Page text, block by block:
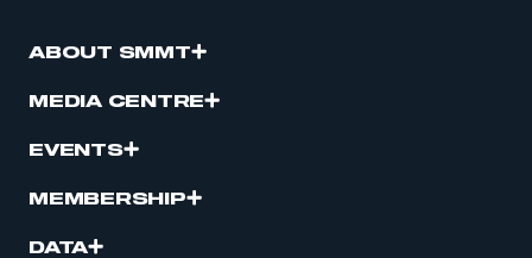
ABOUT SMMT
MEDIA CENTRE
EVENTS
MEMBERSHIP
DATA